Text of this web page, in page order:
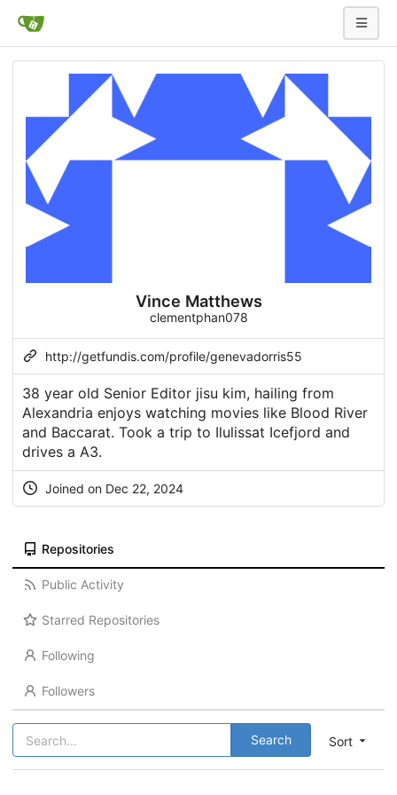
Vince Matthews
clementphan078
http://getfundis.com/profile/genevadorris55
38 year old Senior Editor jisu kim, hailing from
Alexandria enjoys watching movies like Blood River
and Baccarat. Took a trip to Ilulissat Icefjord and
drives a A3.
Joined on Dec 22, 2024
Repositories
Public Activity
Starred Repositories
Following
Followers
Sort
Search